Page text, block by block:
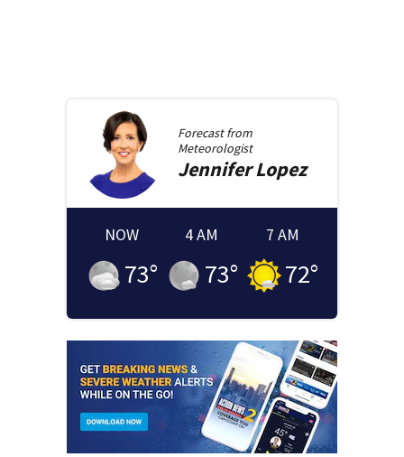
Forecast from
Meteorologist
JenniferLopez
NOW
73°
4 AM
73°
7 AM
72°